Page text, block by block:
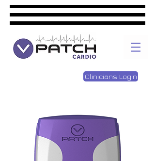
Clinicians Login